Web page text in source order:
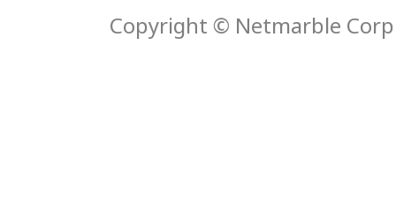
Copyright © Netmarble